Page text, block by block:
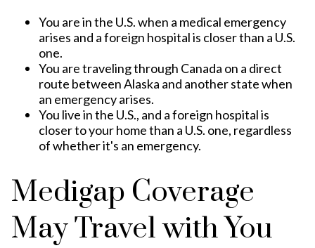
You are in the U.S. when a medical emergency
arises and a foreign hospital is closer than a U.S.
one.
You are traveling through Canada on a direct
route between Alaska and another state when
an emergency arises.
You live in the U.S., and a foreign hospital is
closer to your home than a U.S. one, regardless
of whether it's an emergency.
Medigap Coverage
May Travel with You